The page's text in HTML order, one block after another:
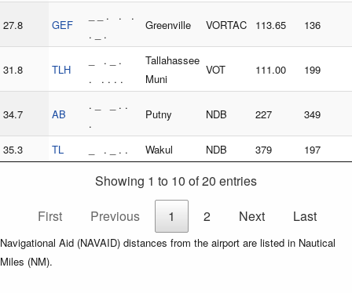
27.8 GEF
_ _ . . .
. _ .
Greenville VORTAC 113.65 136
31.8 TLH
_ . _ .
. . . . .
Tallahassee
Muni
VOT 111.00 199
34.7 AB
. _ _ . .
.
Putny NDB 227 349
35.3 TL _ . _ . . Wakul NDB 379 197
Showing 1 to 10 of 20 entries
First
Previous 1 2 Next Last
Navigational Aid (NAVAID) distances from the airport are listed in Nautical
Miles (NM).